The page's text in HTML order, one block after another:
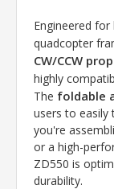
Engineered
quadcopter
CW/CCW
highly
The foldable
users to easily
you're
or a high-
ZD550 is
durability.